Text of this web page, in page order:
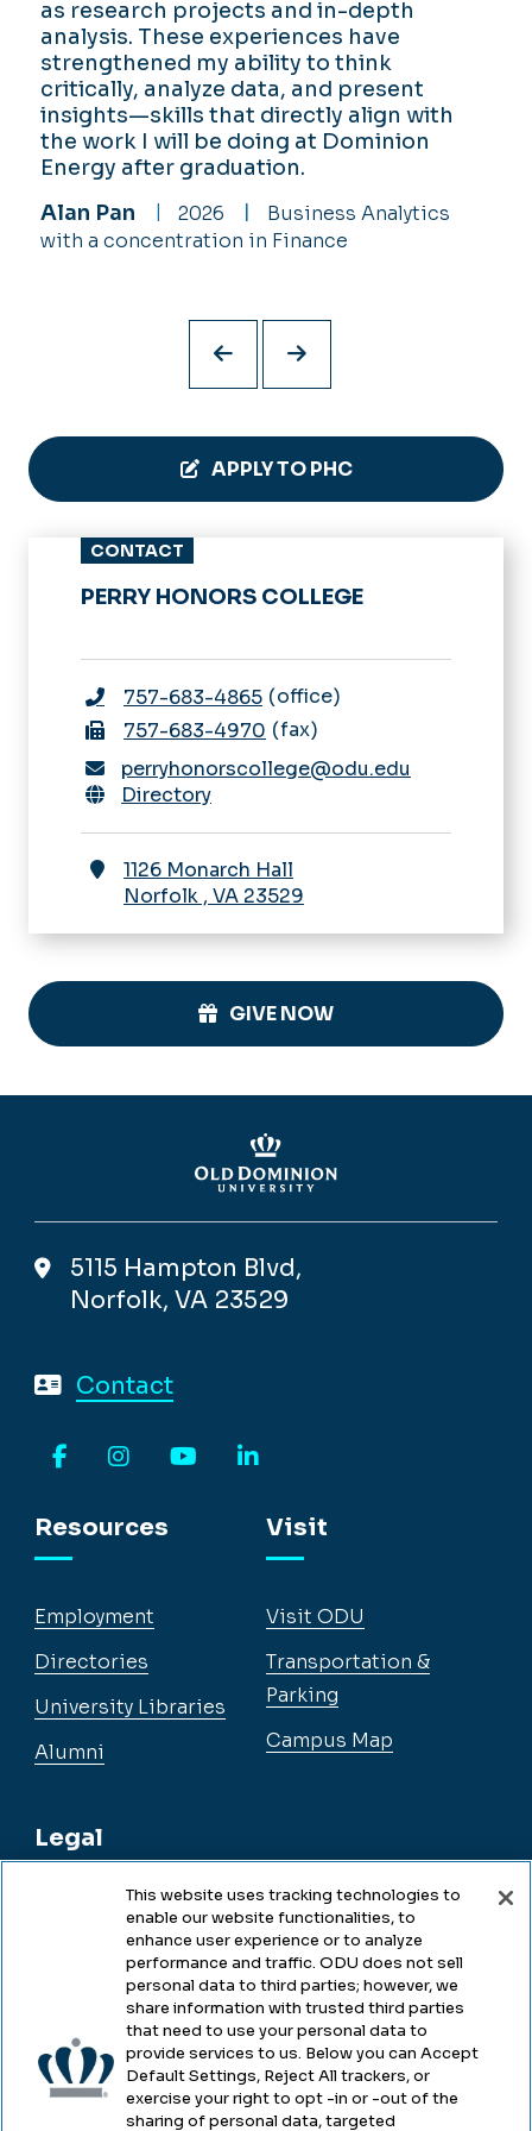
as research projects and in-depth
analysis. These experiences have
strengthened my ability to think
critically, analyze data, and present
insights—skills that directly align with
the work I will be doing at Dominion
Energy after graduation.
Alan Pan
2026
Business Analytics
with a concentration in Finance
College has helped me make the most
of my time at ODU.
Alex Long
2026
Game Studies &
Criticism with a double minor in English and
Computer Science
entrepreneurial mindsets and technical
skills. As an off-campus student, I can
proudly say that I feel more connected
to ODU due to the participation
requirements of PHC.
Vegas Fetterly
2026
Engineering Technology, Engineering
Management
use your resources. Perry Honors
College offers so much to the point
where you will always have a plan and
always have a way!
Yasmin Edwards
2026
English with
a minor in Psychology
APPLY TO PHC
CONTACT
PERRY HONORS COLLEGE
757-683-4865 office
757-683-4970 fax
perryhonorscollege@odu.edu
Directory
1126 Monarch Hall
Norfolk , VA 23529
GIVE NOW
5115 Hampton Blvd,
Norfolk, VA 23529
Contact
Resources
Employment
Directories
University Libraries
Alumni
Legal
Legal & Compliance
Accessibility
Health & Safety
Emergency Management
Visit
Visit ODU
Transportation &
Parking
Campus Map
This website uses tracking technologies to
enable our website functionalities, to
enhance user experience or to analyze
performance and traffic. ODU does not sell
personal data to third parties; however, we
share information with trusted third parties
that need to use your personal data to
provide services to us. Below you can Accept
Default Settings, Reject All trackers, or
exercise your right to opt -in or -out of the
sharing of personal data, targeted